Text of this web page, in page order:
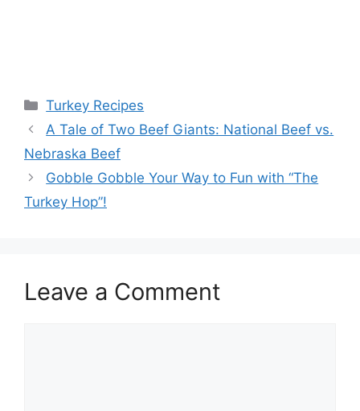
Categories
Turkey Recipes
A Tale of Two Beef Giants: National Beef vs.
Nebraska Beef
Gobble Gobble Your Way to Fun with “The
Turkey Hop”!
Leave a Comment